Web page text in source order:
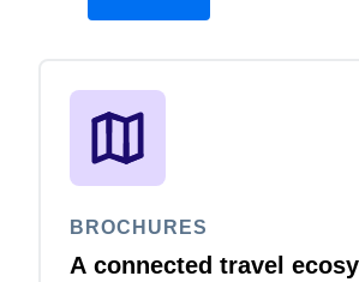
BROCHURES
A connected travel